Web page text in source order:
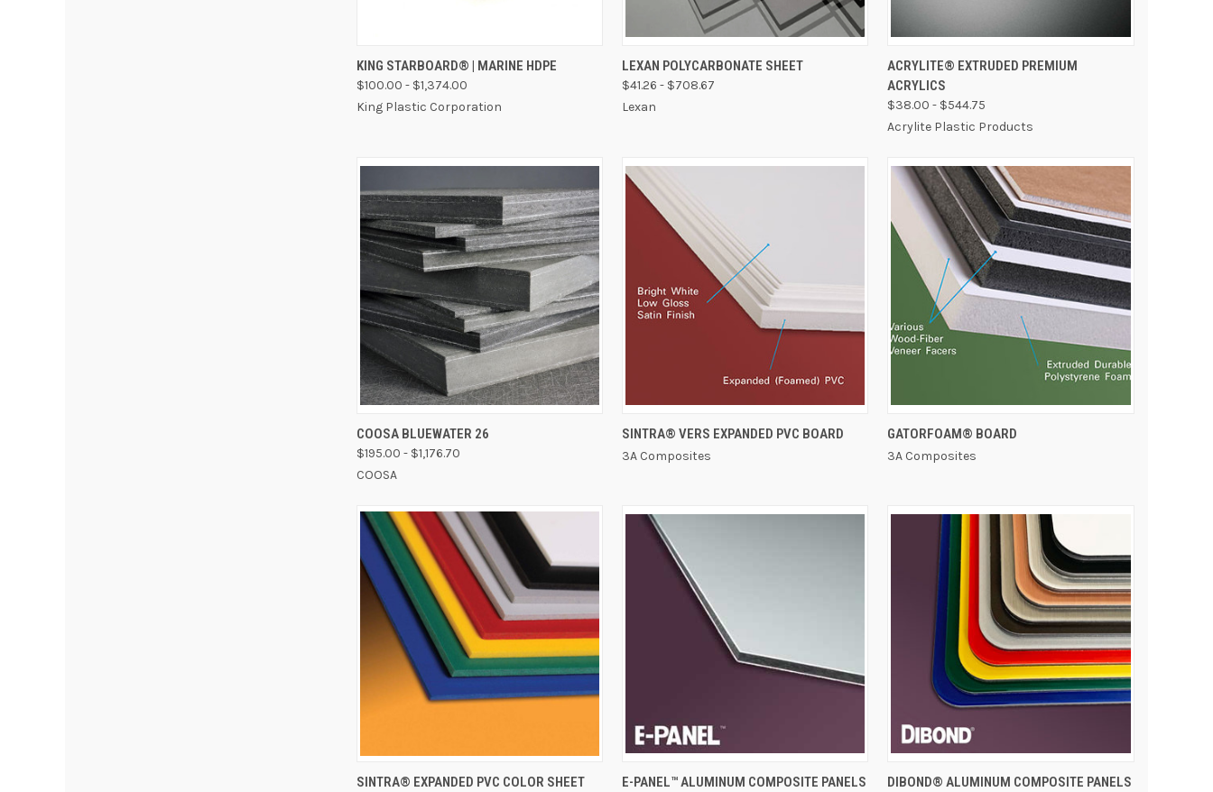
QUICK VIEW VIEW OPTIONS
KING STARBOARD® | MARINE HDPE
$100.00 - $1,374.00
King Plastic Corporation
QUICK VIEW VIEW OPTIONS
LEXAN POLYCARBONATE SHEET
$41.26 - $708.67
Lexan
QUICK VIEW VIEW OPTIONS
ACRYLITE® EXTRUDED PREMIUM
ACRYLICS
$38.00 - $544.75
Acrylite Plastic Products
QUICK VIEW
COOSA BLUEWATER 26
$195.00 - $1,176.70
COOSA
QUICK VIEW
SINTRA® VERS EXPANDED PVC BOARD
3A Composites
QUICK VIEW
GATORFOAM® BOARD
3A Composites
QUICK VIEW
SINTRA® EXPANDED PVC COLOR SHEET QUICK VIEW
E-PANEL™ ALUMINUM COMPOSITE PANELS
QUICK VIEW
DIBOND® ALUMINUM COMPOSITE PANELS